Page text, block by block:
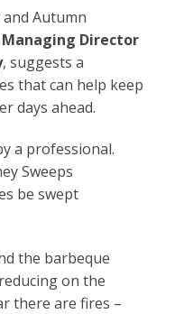
Autumn
Director
, suggests a
that can help keep
days ahead.
a professional.
Sweeps
be swept
the barbeque
on the
there are fires –